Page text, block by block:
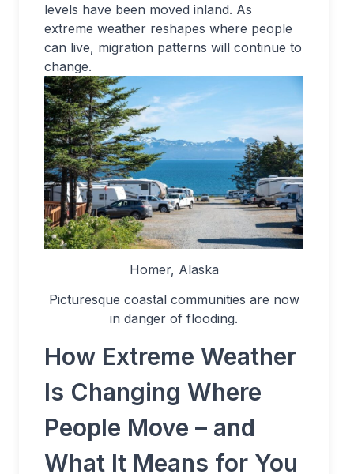
levels have been moved inland. As
extreme weather reshapes where people
can live, migration patterns will continue to
change.
Homer, Alaska
Picturesque coastal communities are now
in danger of flooding.
How Extreme Weather
Is Changing Where
People Move – and
What It Means for You